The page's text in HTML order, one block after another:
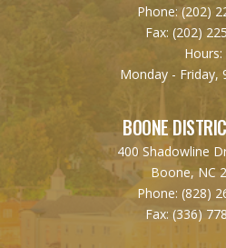
Phone:(202)
Fax: (202)
Hours:
Monday - Friday,
BOONE
400 Shadowline
Boone, NC
Phone: (828)
Fax: (336)